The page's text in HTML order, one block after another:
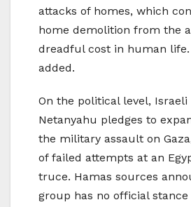
attacks of homes, which
home demolition from the
dreadful cost in human life.
added.
On the political level, Israeli
Netanyahu pledges to
the military assault on
of failed attempts at an
truce. Hamas sources
group has no official